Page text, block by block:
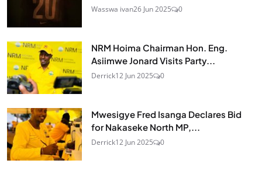
Wasswa ivan26 Jun 2025 0
NRM Hoima Chairman Hon. Eng.
Asiimwe Jonard Visits Party...
Derrick12 Jun 2025 0
Mwesigye Fred Isanga Declares Bid
for Nakaseke North MP,...
Derrick12 Jun 2025 0